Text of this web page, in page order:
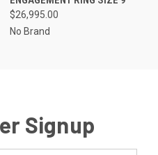
$26,995.00
No Brand
Signup